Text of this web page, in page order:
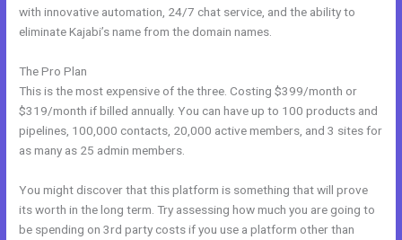
with innovative automation, 24/7 chat service, and the ability to
eliminate Kajabi’s name from the domain names.
The Pro Plan
This is the most expensive of the three. Costing $399/month or
$319/month if billed annually. You can have up to 100 products and
pipelines, 100,000 contacts, 20,000 active members, and 3 sites for
as many as 25 admin members.
You might discover that this platform is something that will prove
its worth in the long term. Try assessing how much you are going to
be spending on 3rd party costs if you use a platform other than